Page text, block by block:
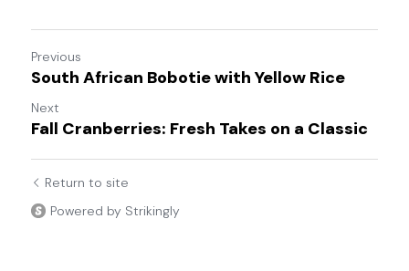
Previous
South African Bobotie with Yellow Rice
Next
Fall Cranberries: Fresh Takes on a Classic
Return to site
Powered by Strikingly